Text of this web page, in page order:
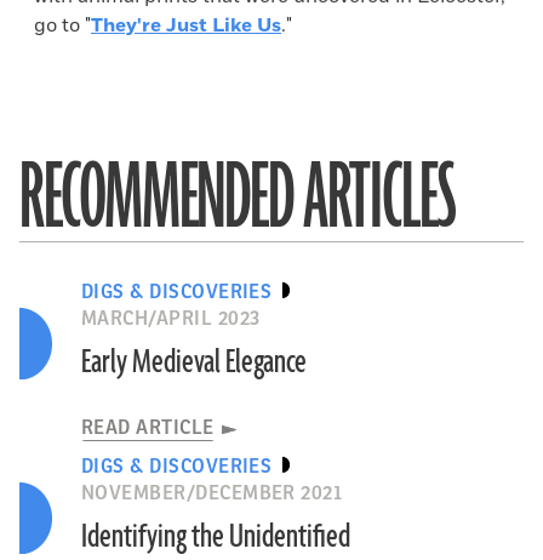
go to "They're Just Like Us."
RECOMMENDED ARTICLES
DIGS & DISCOVERIES
MARCH/APRIL 2023
Early Medieval Elegance
READ ARTICLE
DIGS & DISCOVERIES
NOVEMBER/DECEMBER 2021
Identifying the Unidentified